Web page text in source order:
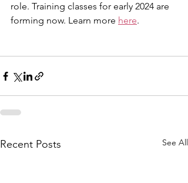
role. Training classes for early 2024 are
forming now. Learn more here.
Recent Posts See All